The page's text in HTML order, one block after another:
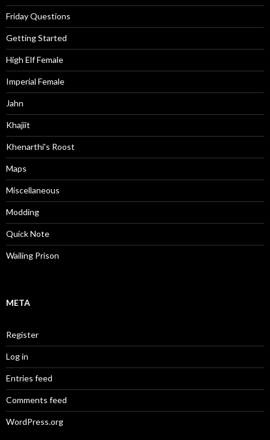
Friday Questions
Getting Started
High Elf Female
Imperial Female
Jahn
Khajiit
Khenarthi's Roost
Maps
Miscellaneous
Modding
Quick Note
Wailing Prison
META
Register
Log in
Entries feed
Comments feed
WordPress.org